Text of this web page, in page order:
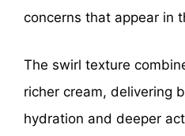
concerns that appear in
The swirl texture
richer cream, delivering
hydration and deeper